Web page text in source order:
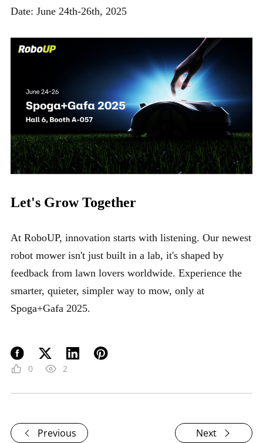
Date: June 24th-26th, 2025
Let's Grow Together
At RoboUP, innovation starts with listening. Our newest
robot mower isn't just built in a lab, it's shaped by
feedback from lawn lovers worldwide. Experience the
smarter, quieter, simpler way to mow, only at
Spoga+Gafa 2025.
0 2
Previous Next